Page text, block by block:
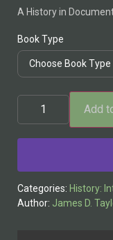
A History in
Book Type
Add
Categories: History:
Author: James D.